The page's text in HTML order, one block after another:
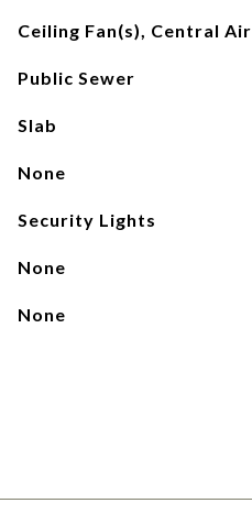
Ceiling Fan(s), Central Air
Public Sewer
Slab
None
Security Lights
None
None